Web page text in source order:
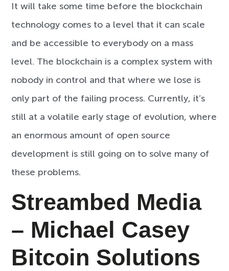
It will take some time before the blockchain
technology comes to a level that it can scale
and be accessible to everybody on a mass
level. The blockchain is a complex system with
nobody in control and that where we lose is
only part of the failing process. Currently, it’s
still at a volatile early stage of evolution, where
an enormous amount of open source
development is still going on to solve many of
these problems.
Streambed Media
– Michael Casey
Bitcoin Solutions